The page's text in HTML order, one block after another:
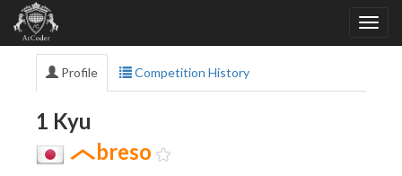
Profile Competition History
1 Kyu
breso